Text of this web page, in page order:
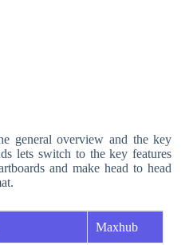
general overview and the key
lets switch to the key features
and make head to head
Maxhub